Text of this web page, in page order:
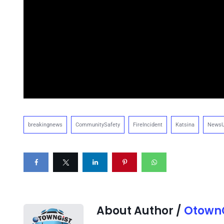
breakingnews CommunitySafety FireIncident Katsina
About Author /